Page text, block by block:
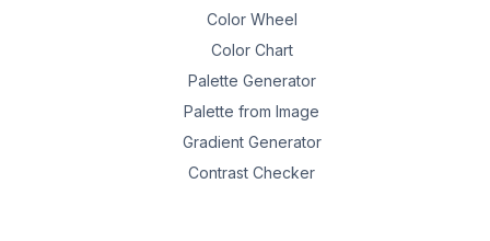
Color Wheel
Color Chart
Palette Generator
Palette from Image
Gradient Generator
Contrast Checker